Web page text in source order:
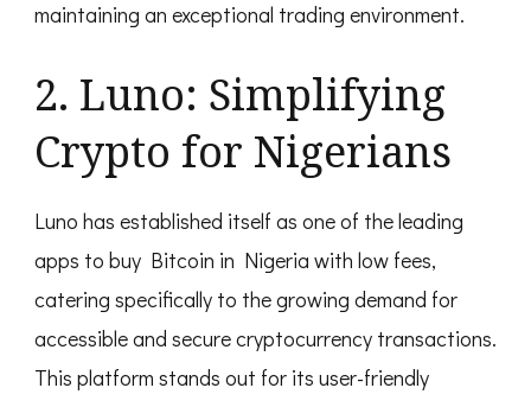
maintaining an exceptional trading environment.
2. Luno: Simplifying
Crypto for Nigerians
Luno has established itself as one of the leading
apps to buy Bitcoin in Nigeria with low fees,
catering specifically to the growing demand for
accessible and secure cryptocurrency transactions.
This platform stands out for its user-friendly